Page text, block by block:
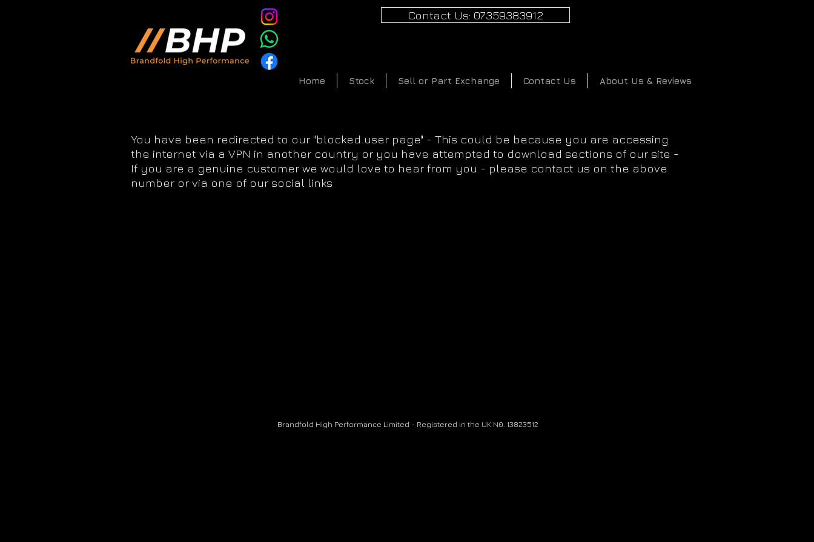
Contact Us: 07359383912
Home Stock Sell or Part Exchange Contact Us About Us & Reviews
You have been redirected to our "blocked user page" - This could be because you are accessing
the internet via a VPN in another country or you have attempted to download sections of our site -
If you are a genuine customer we would love to hear from you - please contact us on the above
number or via one of our social links
Brandfold High Performance Limited - Registered in the UK N0. 13823512